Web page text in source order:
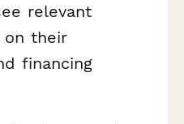
relevant
on their
financing